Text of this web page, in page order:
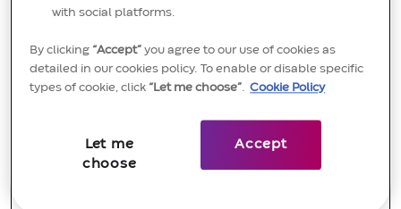
operations.
• Training, delegating and reviewing the work of lower
level employees.
• Problems are typically difficult and non-routine but
with social platforms.
By clicking “Accept”you agree to our use of cookies as
detailed in our cookies policy. To enable or disable specific
types of cookie, click “Let me choose” Cookie Policy
Accept
Let me
choose